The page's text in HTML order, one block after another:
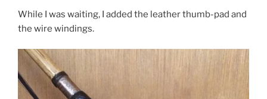
While I was waiting, I added the leather thumb-pad and
the wire windings.